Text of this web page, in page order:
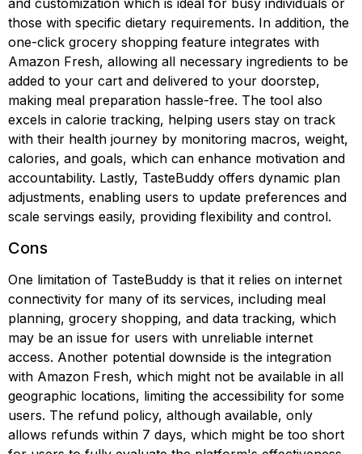
and customization which is ideal for busy individuals or
those with specific dietary requirements. In addition, the
one-click grocery shopping feature integrates with
Amazon Fresh, allowing all necessary ingredients to be
added to your cart and delivered to your doorstep,
making meal preparation hassle-free. The tool also
excels in calorie tracking, helping users stay on track
with their health journey by monitoring macros, weight,
calories, and goals, which can enhance motivation and
accountability. Lastly, TasteBuddy offers dynamic plan
adjustments, enabling users to update preferences and
scale servings easily, providing flexibility and control.
Cons
One limitation of TasteBuddy is that it relies on internet
connectivity for many of its services, including meal
planning, grocery shopping, and data tracking, which
may be an issue for users with unreliable internet
access. Another potential downside is the integration
with Amazon Fresh, which might not be available in all
geographic locations, limiting the accessibility for some
users. The refund policy, although available, only
allows refunds within 7 days, which might be too short